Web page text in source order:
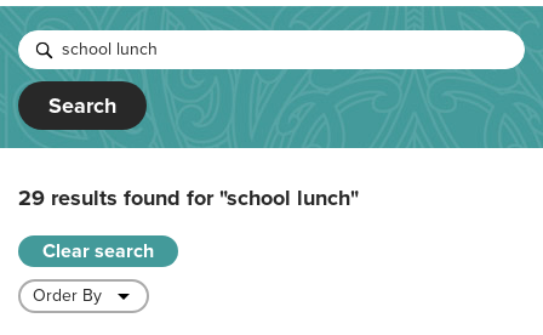
Search
29 results found for"school lunch"
Clear search